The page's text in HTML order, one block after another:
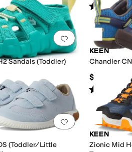
Rated 5
.0 people have favorited thisAdd to favorites .
Sandals (Toddler)
KEEN
Chandler
$70
Rated
. 0 people have favorited thisAdd to favorites.
(Toddler/Little
KEEN
Zionic Mid